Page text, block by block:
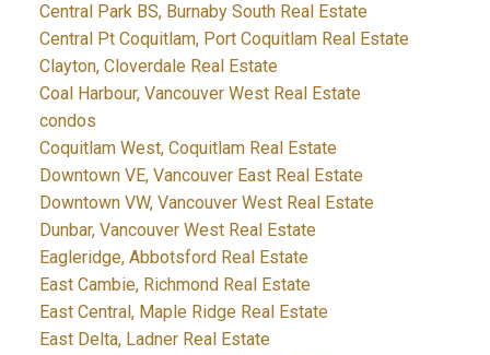
Central Park BS, Burnaby South Real Estate
Central Pt Coquitlam, Port Coquitlam Real Estate
Clayton, Cloverdale Real Estate
Coal Harbour, Vancouver West Real Estate
condos
Coquitlam West, Coquitlam Real Estate
Downtown VE, Vancouver East Real Estate
Downtown VW, Vancouver West Real Estate
Dunbar, Vancouver West Real Estate
Eagleridge, Abbotsford Real Estate
East Cambie, Richmond Real Estate
East Central, Maple Ridge Real Estate
East Delta, Ladner Real Estate